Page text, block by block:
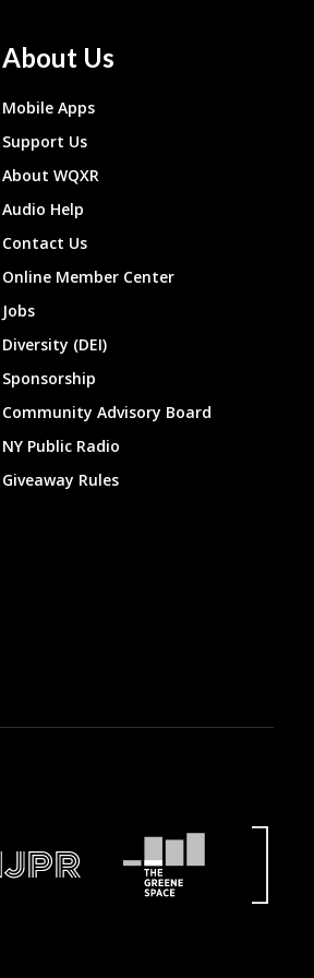
About Us
Mobile Apps
Support Us
About WQXR
Audio Help
Contact Us
Online Member Center
Jobs
Diversity (DEI)
Sponsorship
Community Advisory Board
NY Public Radio
Giveaway Rules